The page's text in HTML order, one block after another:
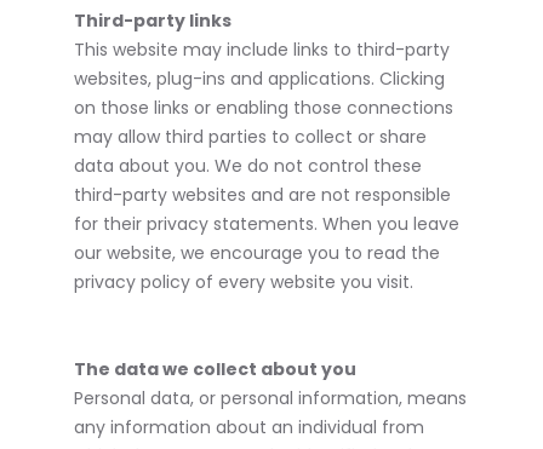
Third-party links
This website may include links to third-party
websites, plug-ins and applications. Clicking
on those links or enabling those connections
may allow third parties to collect or share
data about you. We do not control these
third-party websites and are not responsible
for their privacy statements. When you leave
our website, we encourage you to read the
privacy policy of every website you visit.
The data we collect about you
Personal data, or personal information, means
any information about an individual from